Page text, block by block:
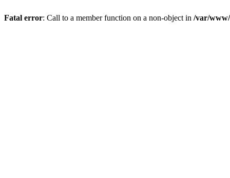
Fatal error: Call to a member function on a non-object in /var/